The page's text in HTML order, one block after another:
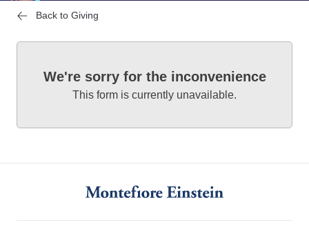
Back to Giving
We're sorry for the inconvenience
This form is currently unavailable.